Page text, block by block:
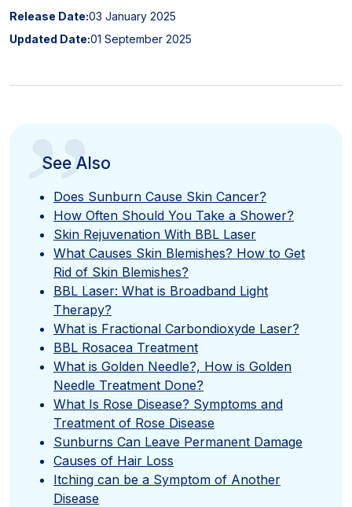
Release Date:03 January 2025
Updated Date:01 September 2025
”
See Also
Does Sunburn Cause Skin Cancer?
How Often Should You Take a Shower?
Skin Rejuvenation With BBL Laser
What Causes Skin Blemishes? How to Get
Rid of Skin Blemishes?
BBL Laser: What is Broadband Light
Therapy?
What is Fractional Carbondioxyde Laser?
BBL Rosacea Treatment
What is Golden Needle?, How is Golden
Needle Treatment Done?
What Is Rose Disease? Symptoms and
Treatment of Rose Disease
Sunburns Can Leave Permanent Damage
Causes of Hair Loss
Itching can be a Symptom of Another
Disease